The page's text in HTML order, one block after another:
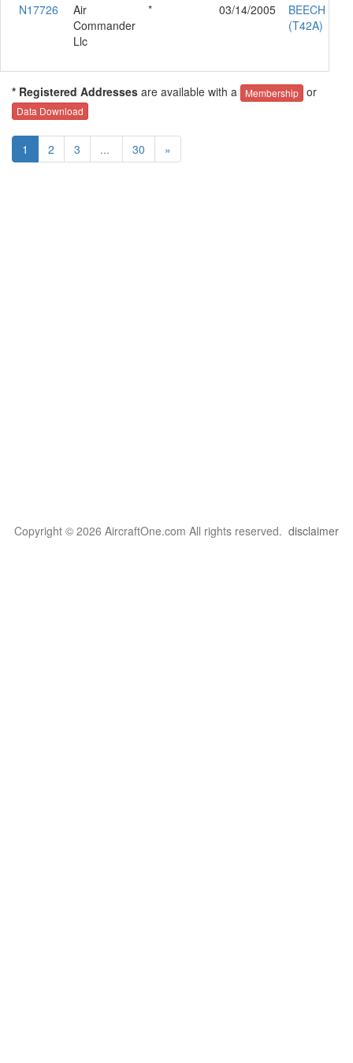
N17726
Air
Commander
Llc
* 03/14/2005
BEECH 95-
(T42A)
* Registered Addresses are available with a Membership or
Data Download
1 2 3 ... 30 »
Copyright © 2026 AircraftOne.com All rights reserved. disclaimer